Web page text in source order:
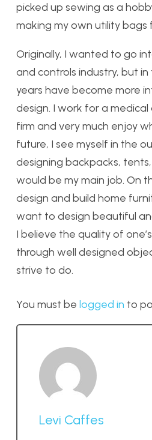
picked up sewing as a
making my own utility bags
Originally, I wanted to go
and controls industry, but
years have become more
design. I work for a
firm and very much enjoy
future, I see myself in the
designing backpacks,
would be my main job. On
design and build home
want to design beautiful
I believe the quality of
through well designed
strive to do.
You must be logged in to
Levi Caffes